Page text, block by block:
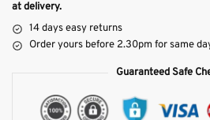
at delivery.
14 days easy returns
Order yours before 2.30pm for same
Guaranteed Safe